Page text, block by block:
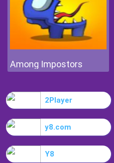
Among Impostors
2Player
y8.com
Y8